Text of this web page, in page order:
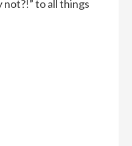
not?!” to all things